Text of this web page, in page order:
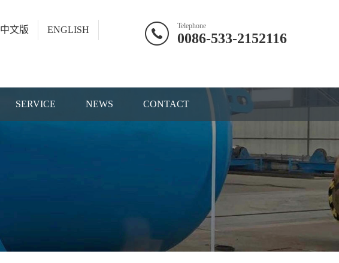
中文版 ENGLISH Telephone
0086-533-2152116
SERVICE NEWS CONTACT